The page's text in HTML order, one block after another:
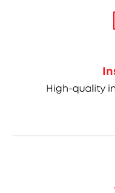
High-quality